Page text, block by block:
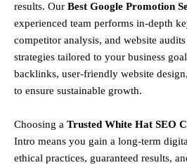
results. Our Best Google Promotion
experienced team performs in-depth
competitor analysis, and website audits
strategies tailored to your business
backlinks, user-friendly website
to ensure sustainable growth.
Choosing a Trusted White Hat SEO
Intro means you gain a long-term
ethical practices, guaranteed results,